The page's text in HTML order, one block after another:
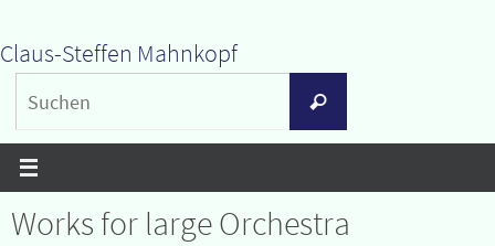
Inhalt
springen
Claus-Steffen Mahnkopf
Suchen
Works for large Orchestra